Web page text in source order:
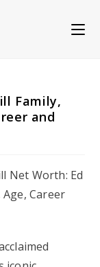
Family,
and